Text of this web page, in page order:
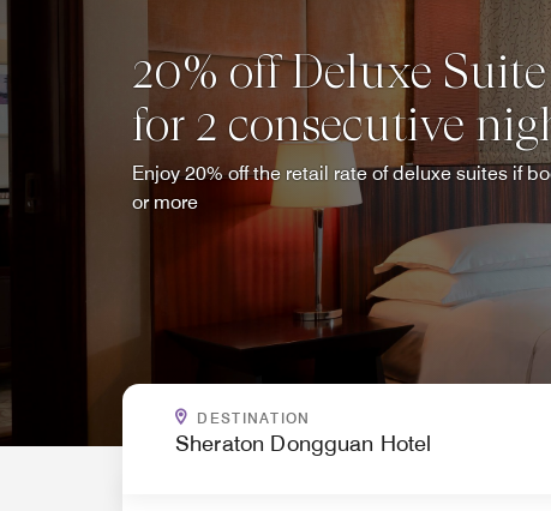
20% off Deluxe
for 2 consecutive
Enjoy 20% off the retail rate of deluxe suites if
or more
DESTINATION
.